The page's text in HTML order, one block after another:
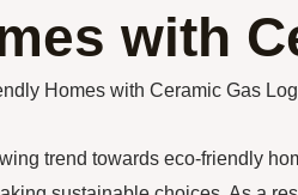
with
Homes with Ceramic Gas
trend towards eco-friendly